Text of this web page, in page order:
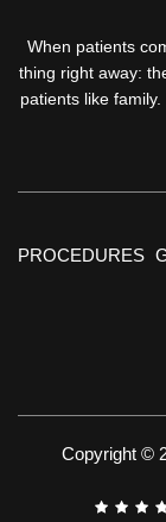
When patients
thing right away:
patients like
PROCEDURES
Copyright ©